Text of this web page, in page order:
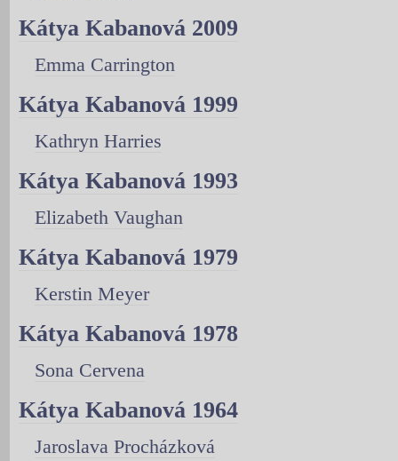
Kátya Kabanová 2009
Emma Carrington
Kátya Kabanová 1999
Kathryn Harries
Kátya Kabanová 1993
Elizabeth Vaughan
Kátya Kabanová 1979
Kerstin Meyer
Kátya Kabanová 1978
Sona Cervena
Kátya Kabanová 1964
Jaroslava Procházková